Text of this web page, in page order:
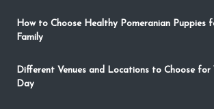
How to Choose Healthy Pomeranian Puppies
Family
Different Venues and Locations to Choose for
Day